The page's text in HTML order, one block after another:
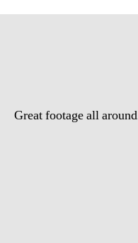
Great footage all